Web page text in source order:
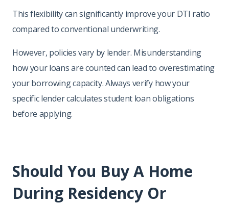
This flexibility can significantly improve your DTI ratio
compared to conventional underwriting.
However, policies vary by lender. Misunderstanding
how your loans are counted can lead to overestimating
your borrowing capacity. Always verify how your
specific lender calculates student loan obligations
before applying.
Should You Buy A Home
During Residency Or